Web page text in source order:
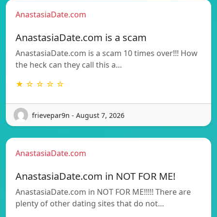
AnastasiaDate.com
AnastasiaDate.com is a scam
AnastasiaDate.com is a scam 10 times over!!! How
the heck can they call this a…
★ ☆ ☆ ☆ ☆
frievepar9n - August 7, 2026
AnastasiaDate.com
AnastasiaDate.com in NOT FOR ME!
AnastasiaDate.com in NOT FOR ME!!!!! There are
plenty of other dating sites that do not…